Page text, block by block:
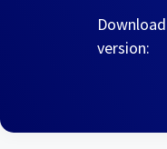
version: